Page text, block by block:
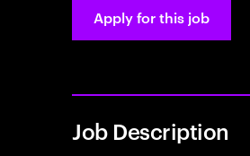
Apply for this job
Job Description